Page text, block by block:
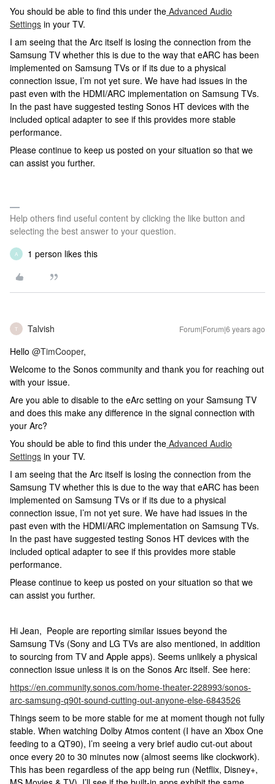
You should be able to find this under the Advanced Audio
Settings in your TV.
I am seeing that the Arc itself is losing the connection from the
Samsung TV whether this is due to the way that eARC has been
implemented on Samsung TVs or if its due to a physical
connection issue, I’m not yet sure. We have had issues in the
past even with the HDMI/ARC implementation on Samsung TVs.
In the past have suggested testing Sonos HT devices with the
included optical adapter to see if this provides more stable
performance.
Please continue to keep us posted on your situation so that we
can assist you further.
Help others find useful content by clicking the like button and
selecting the best answer to your question.
A 1 person likes this
T Talvish Forum|Forum|6 years ago
Hello @TimCooper,
Welcome to the Sonos community and thank you for reaching out
with your issue.
Are you able to disable to the eArc setting on your Samsung TV
and does this make any difference in the signal connection with
your Arc?
You should be able to find this under the Advanced Audio
Settings in your TV.
I am seeing that the Arc itself is losing the connection from the
Samsung TV whether this is due to the way that eARC has been
implemented on Samsung TVs or if its due to a physical
connection issue, I’m not yet sure. We have had issues in the
past even with the HDMI/ARC implementation on Samsung TVs.
In the past have suggested testing Sonos HT devices with the
included optical adapter to see if this provides more stable
performance.
Please continue to keep us posted on your situation so that we
can assist you further.
Hi Jean, People are reporting similar issues beyond the
Samsung TVs (Sony and LG TVs are also mentioned, in addition
to sourcing from TV and Apple apps). Seems unlikely a physical
connection issue unless it is on the Sonos Arc itself. See here:
https://en.community.sonos.com/home-theater-228993/sonos-
arc-samsung-q90t-sound-cutting-out-anyone-else-6843526
Things seem to be more stable for me at moment though not fully
stable. When watching Dolby Atmos content (I have an Xbox One
feeding to a QT90), I’m seeing a very brief audio cut-out about
once every 20 to 30 minutes now (almost seems like clockwork).
This has been regardless of the app being run (Netflix, Disney+,